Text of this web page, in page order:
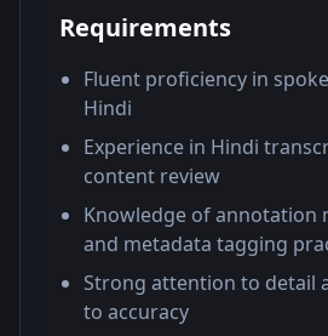
Requirements
Fluent proficiency in
Hindi
Experience in Hindi
content review
Knowledge of annotation
and metadata tagging
Strong attention to detail
to accuracy